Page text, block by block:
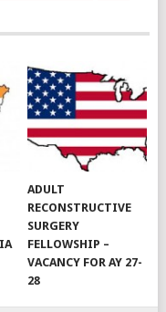
ADULT
RECONSTRUCTIVE
SURGERY
FELLOWSHIP –
VACANCY FOR AY 27-
28